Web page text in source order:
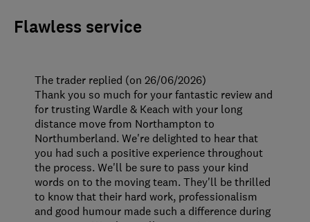
Flawless service
The trader replied (on 26/06/2026)
Thank you so much for your fantastic review and
for trusting Wardle & Keach with your long
distance move from Northampton to
Northumberland. We're delighted to hear that
you had such a positive experience throughout
the process. We'll be sure to pass your kind
words on to the moving team. They'll be thrilled
to know that their hard work, professionalism
and good humour made such a difference during